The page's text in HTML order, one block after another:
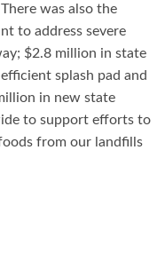
was also the
to address severe
$2.8 million in state
splash pad and
in new state
to support efforts to
from our landfills